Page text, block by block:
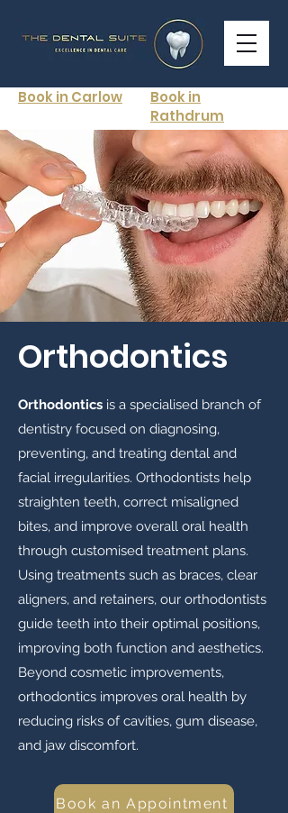
Book in Carlow
Book in
Rathdrum
Orthodontics
Orthodontics is a specialised branch of
dentistry focused on diagnosing,
preventing, and treating dental and
facial irregularities. Orthodontists help
straighten teeth, correct misaligned
bites, and improve overall oral health
through customised treatment plans.
Using treatments such as braces, clear
aligners, and retainers, our orthodontists
guide teeth into their optimal positions,
improving both function and aesthetics.
Beyond cosmetic improvements,
orthodontics improves oral health by
reducing risks of cavities, gum disease,
and jaw discomfort.
Book an Appointment